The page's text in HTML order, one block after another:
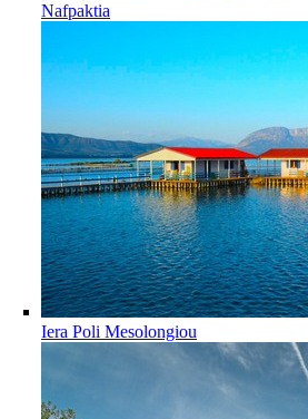
Nafpaktia
Iera Poli Mesolongiou